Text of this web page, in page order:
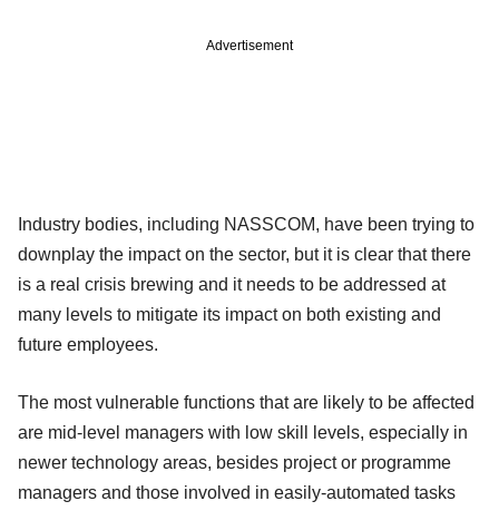
Advertisement
Industry bodies, including NASSCOM, have been trying to
downplay the impact on the sector, but it is clear that there
is a real crisis brewing and it needs to be addressed at
many levels to mitigate its impact on both existing and
future employees.
The most vulnerable functions that are likely to be affected
are mid-level managers with low skill levels, especially in
newer technology areas, besides project or programme
managers and those involved in easily-automated tasks